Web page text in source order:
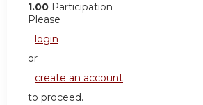
1.00 Participation
Please
login
or
create an account
to proceed.